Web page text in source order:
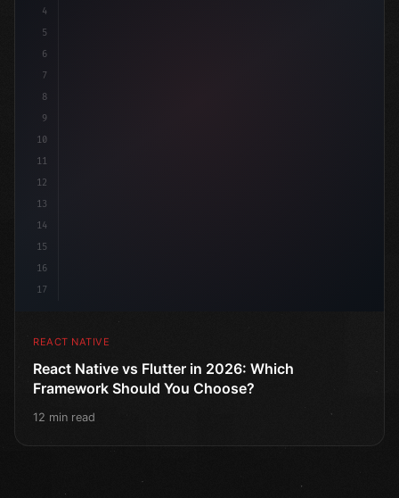
4
5
6
7
8
9
10
11
12
13
14
15
16
17
REACT NATIVE
React Native vs Flutter in 2026: Which
Framework Should You Choose?
12 min read